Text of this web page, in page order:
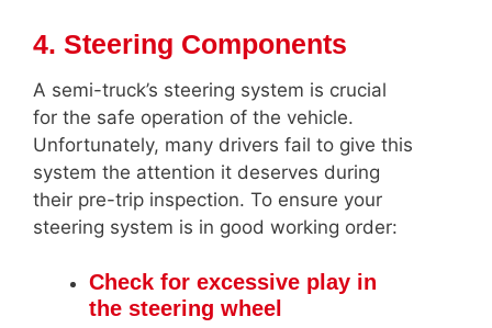
4. Steering Components
A semi-truck’s steering system is crucial
for the safe operation of the vehicle.
Unfortunately, many drivers fail to give this
system the attention it deserves during
their pre-trip inspection. To ensure your
steering system is in good working order:
Check for excessive play in
the steering wheel